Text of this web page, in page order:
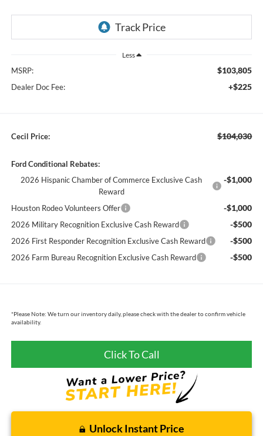
Less
MSRP: $103,805
Dealer Doc Fee: +$225
Cecil Price: $104,030
Ford Conditional Rebates:
2026 Hispanic Chamber of Commerce Exclusive Cash
Reward
-$1,000
Houston Rodeo Volunteers Offer -$1,000
2026 Military Recognition Exclusive Cash Reward -$500
2026 First Responder Recognition Exclusive Cash Reward -$500
2026 Farm Bureau Recognition Exclusive Cash Reward -$500
*Please Note: We turn our inventory daily, please check with the dealer to confirm vehicle
availability.
Click To Call
Unlock Instant Price